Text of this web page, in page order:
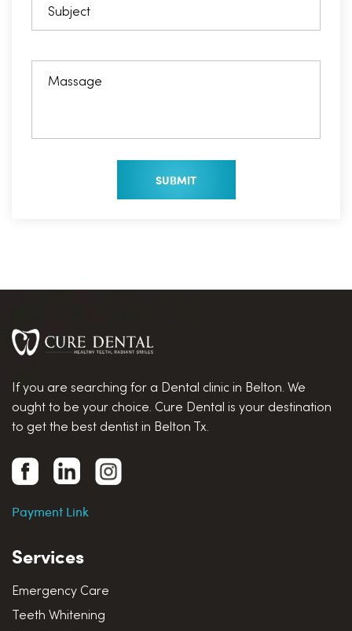
If you are searching for a Dental clinic in Belton. We
ought to be your choice. Cure Dental is your destination
to get the best dentist in Belton Tx.
Payment Link
Services
Emergency Care
Teeth Whitening